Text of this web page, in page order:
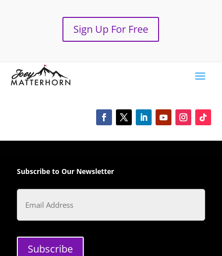
Sign Up For Free
Subscribe to Our Newsletter
Email
Subscribe